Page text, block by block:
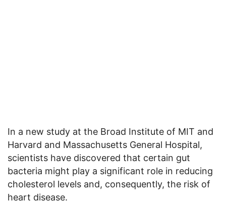
In a new study at the Broad Institute of MIT and
Harvard and Massachusetts General Hospital,
scientists have discovered that certain gut
bacteria might play a significant role in reducing
cholesterol levels and, consequently, the risk of
heart disease.